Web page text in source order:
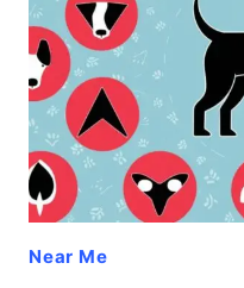
FEARFUL
DOG
Near Me